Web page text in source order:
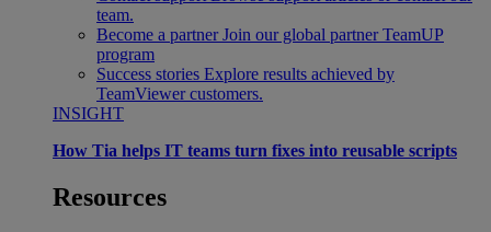
team.
Become a partner Join our global partner TeamUP
program
Success stories Explore results achieved by
TeamViewer customers.
INSIGHT
How Tia helps IT teams turn fixes into reusable scripts
Resources